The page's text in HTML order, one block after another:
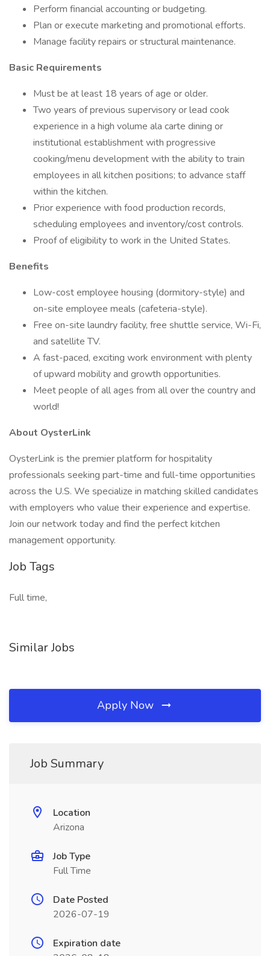
Perform financial accounting or budgeting.
Plan or execute marketing and promotional efforts.
Manage facility repairs or structural maintenance.
Basic Requirements
Must be at least 18 years of age or older.
Two years of previous supervisory or lead cook
experience in a high volume ala carte dining or
institutional establishment with progressive
cooking/menu development with the ability to train
employees in all kitchen positions; to advance staff
within the kitchen.
Prior experience with food production records,
scheduling employees and inventory/cost controls.
Proof of eligibility to work in the United States.
Benefits
Low-cost employee housing (dormitory-style) and
on-site employee meals (cafeteria-style).
Free on-site laundry facility, free shuttle service, Wi-Fi,
and satellite TV.
A fast-paced, exciting work environment with plenty
of upward mobility and growth opportunities.
Meet people of all ages from all over the country and
world!
About OysterLink
OysterLink is the premier platform for hospitality
professionals seeking part-time and full-time opportunities
across the U.S. We specialize in matching skilled candidates
with employers who value their experience and expertise.
Join our network today and find the perfect kitchen
management opportunity.
Job Tags
Full time,
Similar Jobs
Apply Now
Job Summary
Location
Arizona
Job Type
Full Time
Date Posted
2026-07-19
Expiration date